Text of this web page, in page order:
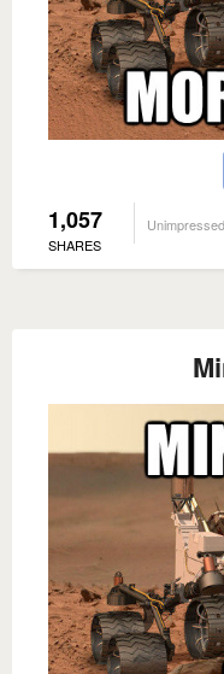
1,057
SHARES